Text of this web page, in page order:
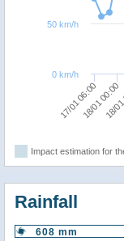
17/01 06:0018/
18/01 00:00
0 km/h
50 km/h
Impact estimation for
Rainfall
608 mm